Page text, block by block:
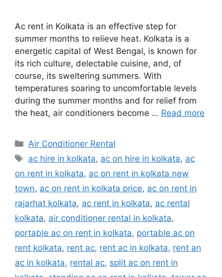
Ac rent in Kolkata is an effective step for
summer months to relieve heat. Kolkata is a
energetic capital of West Bengal, is known for
its rich culture, delectable cuisine, and, of
course, its sweltering summers. With
temperatures soaring to uncomfortable levels
during the summer months and for relief from
the heat, air conditioners become … Read more
Categories
Air Conditioner Rental
Tags
ac hire in kolkata, ac on hire in kolkata, ac
on rent in kolkata, ac on rent in kolkata new
town, ac on rent in kolkata price, ac on rent in
rajarhat kolkata, ac rent in kolkata, ac rental
kolkata, air conditioner rental in kolkata,
portable ac on rent in kolkata, portable ac on
rent kolkata, rent ac, rent ac in kolkata, rent an
ac in kolkata, rental ac, split ac on rent in